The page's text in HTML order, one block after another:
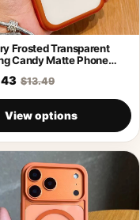
Frosted Transparent
Candy Matte Phone
For iPhone
$13.49
View options